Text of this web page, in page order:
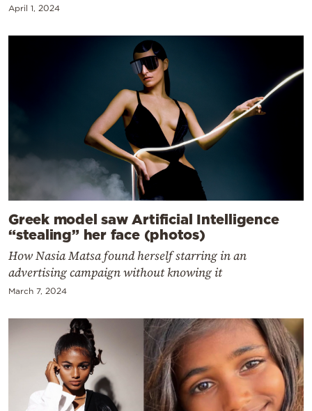
April 1, 2024
Greek model saw Artificial Intelligence
“stealing” her face (photos)
How Nasia Matsa found herself starring in an
advertising campaign without knowing it
March 7, 2024